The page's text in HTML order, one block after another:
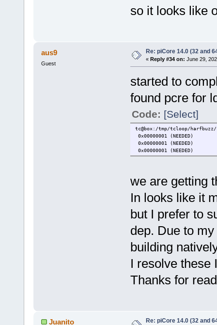
so it looks like
aus9
Guest
Re: piCore 14.0 (32 and
« Reply #34 on: June 29,
started to
found pcre for
Code: [Select]
tc@box:/tmp/tcloop/
0x00000001
0x00000001
0x00000001
we are getting
In looks like it
but I prefer to
dep. Due to
building
I resolve these
Thanks for
Juanito Re: piCore 14.0 (32 and